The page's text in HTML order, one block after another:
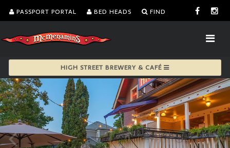
PASSPORT PORTAL BED HEADS FIND
HIGH STREET BREWERY & CAFÉ